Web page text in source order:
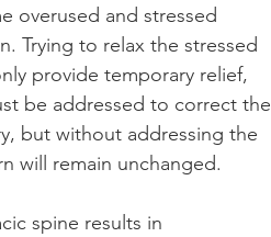
overused and stressed
Trying to relax the stressed
provide temporary relief,
be addressed to correct the
but without addressing the
will remain unchanged.
spine results in